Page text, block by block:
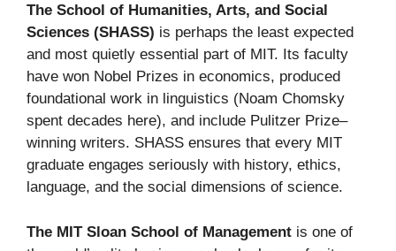
The School of Humanities, Arts, and Social
Sciences (SHASS) is perhaps the least expected
and most quietly essential part of MIT. Its faculty
have won Nobel Prizes in economics, produced
foundational work in linguistics (Noam Chomsky
spent decades here), and include Pulitzer Prize–
winning writers. SHASS ensures that every MIT
graduate engages seriously with history, ethics,
language, and the social dimensions of science.
The MIT Sloan School of Management is one of